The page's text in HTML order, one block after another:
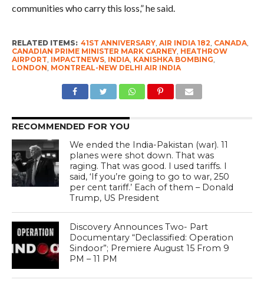
communities who carry this loss,” he said.
RELATED ITEMS: 41ST ANNIVERSARY, AIR INDIA 182 CANADA,
CANADIAN PRIME MINISTER MARK CARNEY, HEATHROW
AIRPORT IMPACTNEWS, INDIA, KANISHKA BOMBING
LONDON MONTREAL-NEW DELHI AIR INDIA
RECOMMENDED FOR YOU
We ended the India-Pakistan (war). 11
planes were shot down. That was
raging. That was good. I used tariffs. I
said, ‘If you’re going to go to war, 250
per cent tariff.’ Each of them – Donald
Trump, US President
Discovery Announces Two- Part
Documentary “Declassified: Operation
Sindoor”; Premiere August 15 From 9
PM – 11 PM